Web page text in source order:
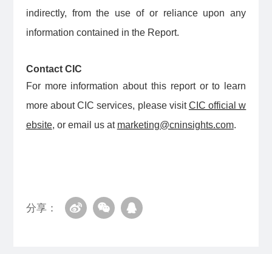
indirectly, from the use of or reliance upon any
information contained in the Report.
Contact CIC
For more information about this report or to learn
more about CIC services, please visitCIC official w
ebsite, or email us at marketing@cninsights.com.
分享：